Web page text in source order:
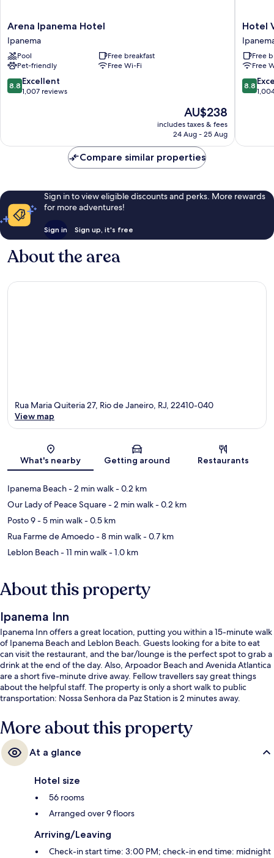
Arena
Ipanema
Hotel
Ipanema
Arena Ipanema Hotel
Ipanema
Pool
Free breakfast
Pet-friendly
Free Wi-Fi
8.8
out
reviews
8.8 Excellent
1,007 reviews
The
price
is
AU$238
includes taxes & fees
24 Aug - 25 Aug
Hotel
Vermont
Hotel
Free
Free
8.8
out
reviews
8.8
Compare similar properties
Sign in to view eligible discounts and perks. More rewards
for more adventures!
Sign in Sign up, it's free
About the area
Map
Rua Maria Quiteria 27, Rio de Janeiro, RJ, 22410-040
View map
What's nearby Getting around Restaurants
Ipanema Beach- 2 min walk- 0.2 km
Our Lady of Peace Square- 2 min walk- 0.2 km
Posto 9- 5 min walk- 0.5 km
Rua Farme de Amoedo- 8 min walk- 0.7 km
Leblon Beach- 11 min walk- 1.0 km
About this property
Ipanema Inn
Ipanema Inn offers a great location, putting you within a 15-minute walk
of Ipanema Beach and Leblon Beach. Guests looking for a bite to eat
can visit the restaurant, and the bar/lounge is the perfect spot to grab a
drink at the end of the day. Also, Arpoador Beach and Avenida Atlantica
are a short five-minute drive away. Fellow travellers say great things
about the helpful staff. The property is only a short walk to public
transportation: Nossa Senhora da Paz Station is 2 minutes away.
More about this property
At a glance
Hotel size
56 rooms
Arranged over 9 floors
Arriving/Leaving
Check-in start time: 3:00 PM; check-in end time: midnight